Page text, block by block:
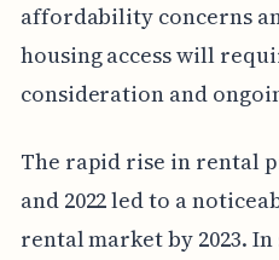
affordability concerns
housing access will
consideration and
The rapid rise in rental
and 2022 led to a
rental market by 2023.